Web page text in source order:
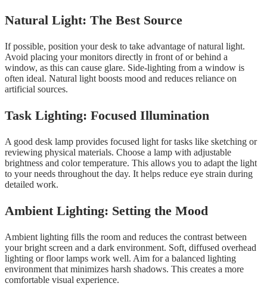
Natural Light: The Best Source
If possible, position your desk to take advantage of natural light.
Avoid placing your monitors directly in front of or behind a
window, as this can cause glare. Side-lighting from a window is
often ideal. Natural light boosts mood and reduces reliance on
artificial sources.
Task Lighting: Focused Illumination
A good desk lamp provides focused light for tasks like sketching or
reviewing physical materials. Choose a lamp with adjustable
brightness and color temperature. This allows you to adapt the light
to your needs throughout the day. It helps reduce eye strain during
detailed work.
Ambient Lighting: Setting the Mood
Ambient lighting fills the room and reduces the contrast between
your bright screen and a dark environment. Soft, diffused overhead
lighting or floor lamps work well. Aim for a balanced lighting
environment that minimizes harsh shadows. This creates a more
comfortable visual experience.